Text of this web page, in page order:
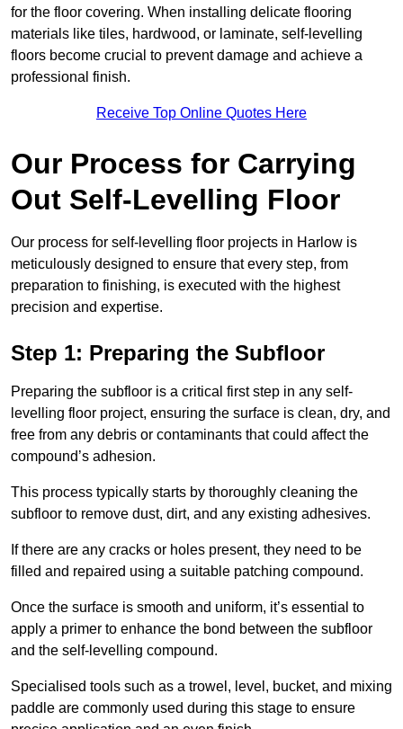
for the floor covering. When installing delicate flooring
materials like tiles, hardwood, or laminate, self-levelling
floors become crucial to prevent damage and achieve a
professional finish.
Receive Top Online Quotes Here
Our Process for Carrying
Out Self-Levelling Floor
Our process for self-levelling floor projects in Harlow is
meticulously designed to ensure that every step, from
preparation to finishing, is executed with the highest
precision and expertise.
Step 1: Preparing the Subfloor
Preparing the subfloor is a critical first step in any self-
levelling floor project, ensuring the surface is clean, dry, and
free from any debris or contaminants that could affect the
compound’s adhesion.
This process typically starts by thoroughly cleaning the
subfloor to remove dust, dirt, and any existing adhesives.
If there are any cracks or holes present, they need to be
filled and repaired using a suitable patching compound.
Once the surface is smooth and uniform, it’s essential to
apply a primer to enhance the bond between the subfloor
and the self-levelling compound.
Specialised tools such as a trowel, level, bucket, and mixing
paddle are commonly used during this stage to ensure